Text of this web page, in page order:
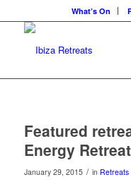
What’s On
Featured
Energy Retreat
January 29, 2015 / in Retreats